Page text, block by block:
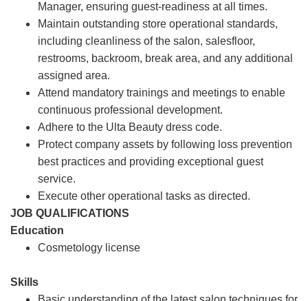
Manager, ensuring guest-readiness at all times.
Maintain outstanding store operational standards,
including cleanliness of the salon, salesfloor,
restrooms, backroom, break area, and any additional
assigned area.
Attend mandatory trainings and meetings to enable
continuous professional development.
Adhere to the Ulta Beauty dress code.
Protect company assets by following loss prevention
best practices and providing exceptional guest
service.
Execute other operational tasks as directed.
JOB QUALIFICATIONS
Education
Cosmetology license
Skills